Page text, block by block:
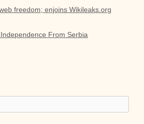
freedom; enjoins Wikileaks.org
From Serbia